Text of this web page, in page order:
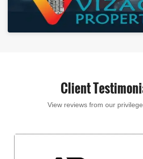
Client
View reviews from our